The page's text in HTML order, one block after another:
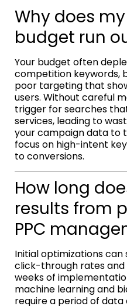
Why does
budget run
Your budget often
competition keywords,
poor targeting that
users. Without careful
trigger for searches
services, leading to
your campaign data to
focus on high-intent
to conversions.
How long
results from
PPC
Initial optimizations
click-through rates and
weeks of
machine learning and
require a period of